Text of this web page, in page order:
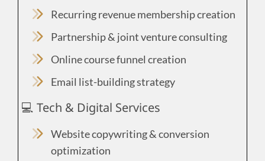
Recurring revenue membership creation
Partnership & joint venture consulting
Online course funnel creation
Email list-building strategy
💻 Tech & Digital Services
Website copywriting & conversion
optimization